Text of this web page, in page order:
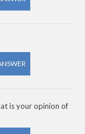
is your opinion of